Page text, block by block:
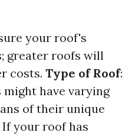
your roof's
greater roofs will
costs. Type of Roof:
have varying
of their unique
If your roof has